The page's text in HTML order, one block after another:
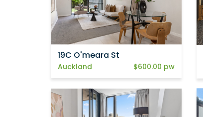
19C O'meara St
Auckland $600.00 pw